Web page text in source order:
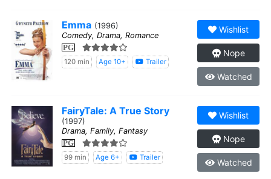
Emma (1996)
Comedy, Drama, Romance
PG
120 min Age 10+ Trailer
Wishlist
Nope
Watched
FairyTale: A True Story
(1997)
Drama, Family, Fantasy
PG
99 min Age 6+ Trailer
Wishlist
Nope
Watched